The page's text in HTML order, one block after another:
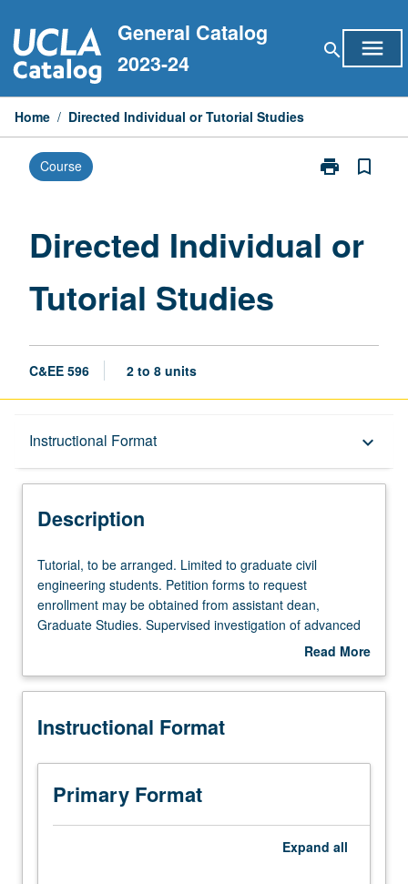
to
content
General Catalog
2023-24
search menu
Home / Directed Individual or Tutorial Studies
Course print
Print
Tutorial
bookmark_border
Directed Individual or
Tutorial Studies
C&EE 596 2 to 8 units
Instructional Format keyboard_arrow_down
Description
Description
Tutorial,
to
be
arranged.
graduate
engineering
Petition
forms
request
Tutorial, to be arranged. Limited to graduate civil
engineering students. Petition forms to request
enrollment may be obtained from assistant dean,
Graduate Studies. Supervised investigation of advanced
Read More
Description
Instructional Format
Primary Format
Expand all